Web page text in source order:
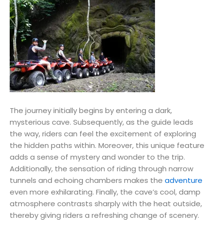
The journey initially begins by entering a dark,
mysterious cave. Subsequently, as the guide leads
the way, riders can feel the excitement of exploring
the hidden paths within. Moreover, this unique feature
adds a sense of mystery and wonder to the trip.
Additionally, the sensation of riding through narrow
tunnels and echoing chambers makes the adventure
even more exhilarating. Finally, the cave’s cool, damp
atmosphere contrasts sharply with the heat outside,
thereby giving riders a refreshing change of scenery.